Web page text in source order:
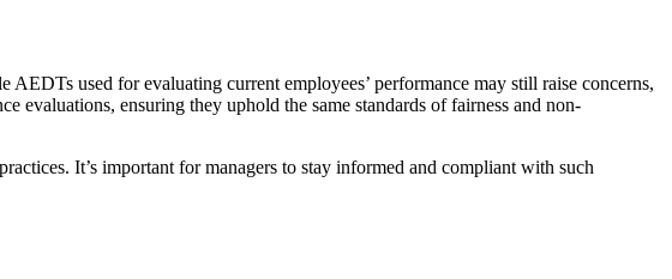
used for evaluating current employees’ performance may still raise concerns,
evaluations, ensuring they uphold the same standards of fairness and non-
It’s important for managers to stay informed and compliant with such